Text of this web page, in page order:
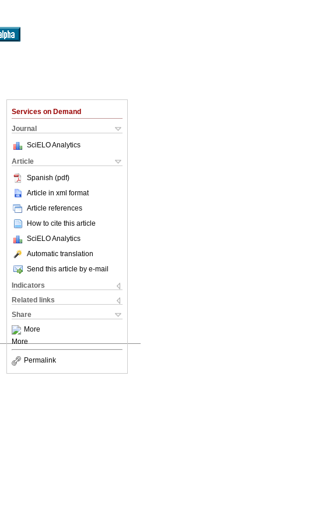
Services on Demand
Journal
SciELO Analytics
Article
Spanish (pdf)
Article in xml format
Article references
How to cite this article
SciELO Analytics
Automatic translation
Send this article by e-mail
Indicators
Related links
Share
More
More
Permalink